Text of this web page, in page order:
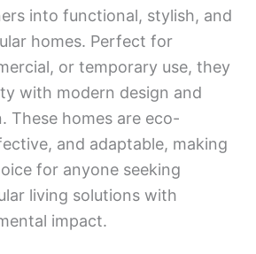
into functional, stylish, and
homes. Perfect for
or temporary use, they
with modern design and
These homes are eco-
and adaptable, making
for anyone seeking
living solutions with
impact.